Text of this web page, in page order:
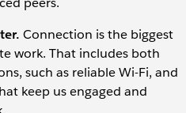
Connection is the biggest
work. That includes both
such as reliable Wi-Fi, and
keep us engaged and